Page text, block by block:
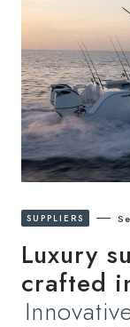
SUPPLIERS
Luxury
crafted